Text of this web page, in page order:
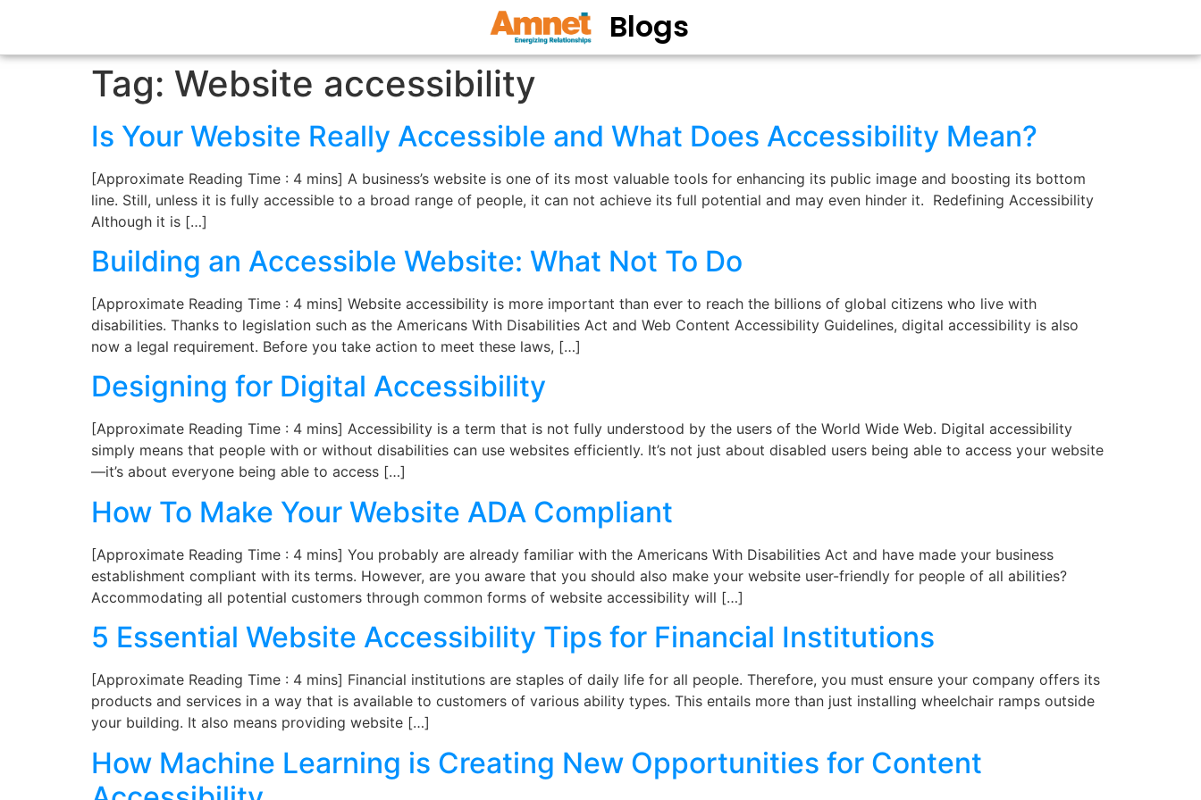
Blogs
Tag: Website accessibility
Is Your Website Really Accessible and What Does Accessibility Mean?
[Approximate Reading Time : 4 mins] A business’s website is one of its most valuable tools for enhancing its public image and boosting its bottom
line. Still, unless it is fully accessible to a broad range of people, it can not achieve its full potential and may even hinder it. Redefining Accessibility
Although it is […]
Building an Accessible Website: What Not To Do
[Approximate Reading Time : 4 mins] Website accessibility is more important than ever to reach the billions of global citizens who live with
disabilities. Thanks to legislation such as the Americans With Disabilities Act and Web Content Accessibility Guidelines, digital accessibility is also
now a legal requirement. Before you take action to meet these laws, […]
Designing for Digital Accessibility
[Approximate Reading Time : 4 mins] Accessibility is a term that is not fully understood by the users of the World Wide Web. Digital accessibility
simply means that people with or without disabilities can use websites efficiently. It’s not just about disabled users being able to access your website
—it’s about everyone being able to access […]
How To Make Your Website ADA Compliant
[Approximate Reading Time : 4 mins] You probably are already familiar with the Americans With Disabilities Act and have made your business
establishment compliant with its terms. However, are you aware that you should also make your website user-friendly for people of all abilities?
Accommodating all potential customers through common forms of website accessibility will […]
5 Essential Website Accessibility Tips for Financial Institutions
[Approximate Reading Time : 4 mins] Financial institutions are staples of daily life for all people. Therefore, you must ensure your company offers its
products and services in a way that is available to customers of various ability types. This entails more than just installing wheelchair ramps outside
your building. It also means providing website […]
How Machine Learning is Creating New Opportunities for Content